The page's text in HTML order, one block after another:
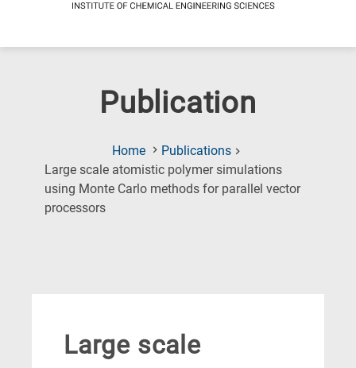
Publication
Home
Publications
Large scale atomistic polymer simulations
using Monte Carlo methods for parallel vector
processors(Current
Large scale